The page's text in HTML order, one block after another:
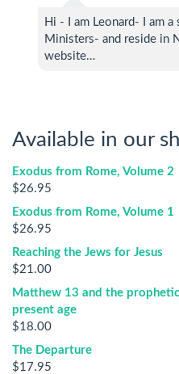
Hi - I am Leonard- I am
Ministers- and reside in
website…
Available in our
Exodus from Rome, Volume 2
$26.95
Exodus from Rome, Volume 1
$26.95
Reaching the Jews for Jesus
$21.00
Matthew 13 and the
present age
$18.00
The Departure
$17.95